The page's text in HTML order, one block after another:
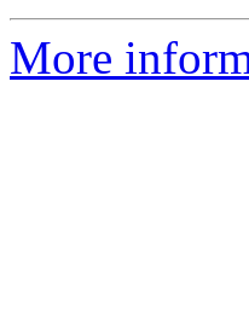
More